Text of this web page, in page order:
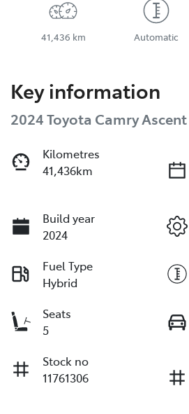
41,436 km Automatic
Key information
2024 Toyota Camry
Kilometres
41,436km
Build year
2024
Fuel Type
Hybrid
Seats
5
Stock no
11761306